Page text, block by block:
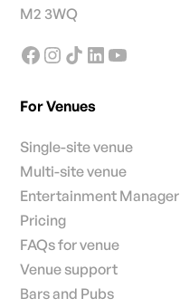
M2 3WQ
For Venues
Single-site venue
Multi-site venue
Entertainment Manager
Pricing
FAQs for venue
Venue support
Bars and Pubs